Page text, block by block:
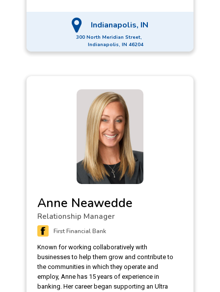
Board of UIndy.
Indianapolis, IN
300 North Meridian Street,
Indianapolis, IN 46204
Anne Neawedde
Relationship Manager
First Financial Bank
Known for working collaboratively with
businesses to help them grow and contribute to
the communities in which they operate and
employ, Anne has 15 years of experience in
banking. Her career began supporting an Ultra